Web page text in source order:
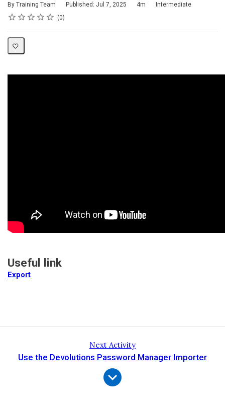
By Training Team Published: Jul 7, 2025
Duration 4m
Difficulty
Intermediate
Rating
1 star
2 stars
3 stars
4 stars
5 stars
Average rating: 0 0
No reviews
Useful link
Export
Next Activity
Use the Devolutions Password Manager Importer